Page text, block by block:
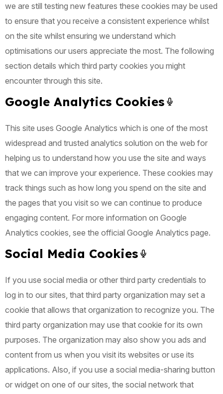
we are still testing new features these cookies may be used
to ensure that you receive a consistent experience whilst
on the site whilst ensuring we understand which
optimisations our users appreciate the most. The following
section details which third party cookies you might
encounter through this site.
Google Analytics Cookies
This site uses Google Analytics which is one of the most
widespread and trusted analytics solution on the web for
helping us to understand how you use the site and ways
that we can improve your experience. These cookies may
track things such as how long you spend on the site and
the pages that you visit so we can continue to produce
engaging content. For more information on Google
Analytics cookies, see the official Google Analytics page.
Social Media Cookies
If you use social media or other third party credentials to
log in to our sites, that third party organization may set a
cookie that allows that organization to recognize you. The
third party organization may use that cookie for its own
purposes. The organization may also show you ads and
content from us when you visit its websites or use its
applications. Also, if you use a social media-sharing button
or widget on one of our sites, the social network that